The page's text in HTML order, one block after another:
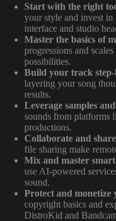
Start with the right
your style and invest in
interface and studio
Master the basics of
progressions and
possibilities.
Build your track step-
layering your song
results.
Leverage samples
sounds from platforms
productions.
Collaborate and
file sharing make
Mix and master
use AI-powered
sound.
Protect and
copyright basics and
DistroKid and